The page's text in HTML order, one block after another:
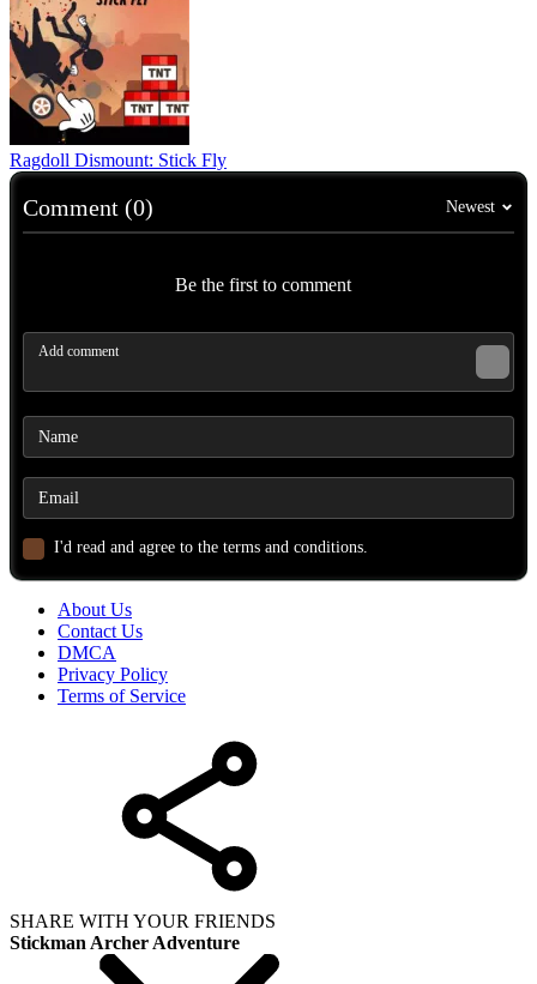
Ragdoll Dismount: Stick Fly
Comment (0) Newest
Be the first to comment
I'd read and agree to the terms and conditions.
About Us
Contact Us
DMCA
Privacy Policy
Terms of Service
SHARE WITH YOUR FRIENDS
Stickman Archer Adventure